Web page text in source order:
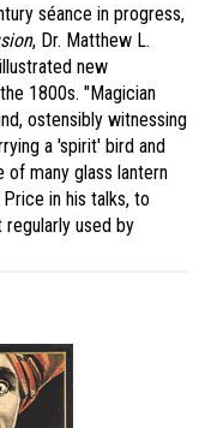
séance in progress,
, Dr. Matthew L.
new
1800s. "Magician
ostensibly witnessing
a 'spirit' bird and
of many glass lantern
in his talks, to
used by